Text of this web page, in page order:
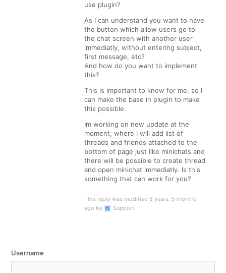
use plugin?
As I can understand you want to have
the button which allow users go to
the chat screen with another user
immediatly, without entering subject,
first message, etc?
And how do you want to implement
this?
This is important to know for me, so I
can make the base in plugin to make
this possible.
Im working on new update at the
moment, where I will add list of
threads and friends attached to the
bottom of page just like minichats and
there will be possible to create thread
and open minichat immediatly. Is this
something that can work for you?
This reply was modified 8 years, 5 months
ago by
Support.
Username